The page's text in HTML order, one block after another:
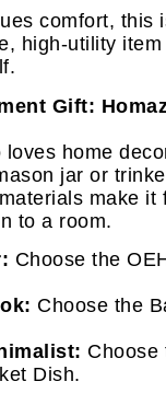
comfort, this
high-utility item
Gift:
loves home
jar or
make it
to a room.
Choose the
Choose the
Choose
Dish.